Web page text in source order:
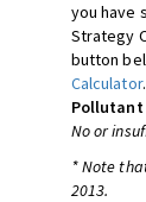
you have
Strategy
button
Calculator.
Pollutant
No or
* Note
2013.